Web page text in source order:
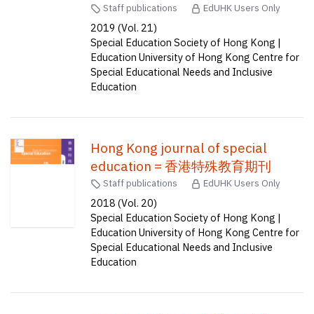
Staff publications EdUHK Users Only
2019 (Vol. 21)
Special Education Society of Hong Kong |
Education University of Hong Kong Centre for
Special Educational Needs and Inclusive
Education
Hong Kong journal of special
education = 香港特殊教育期刊
Staff publications EdUHK Users Only
2018 (Vol. 20)
Special Education Society of Hong Kong |
Education University of Hong Kong Centre for
Special Educational Needs and Inclusive
Education